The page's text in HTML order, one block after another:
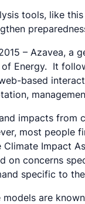
tools, like
– Azavea, a
Energy. It
based
impacts from
most people
Impact
on concerns
specific to
are